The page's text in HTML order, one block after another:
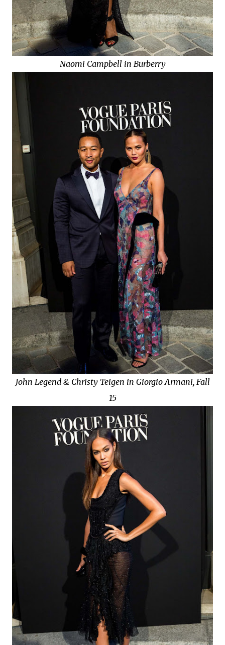
Naomi Campbell in Burberry
John Legend & Christy Teigen in Giorgio Armani, Fall
15